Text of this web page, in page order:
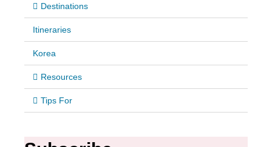
Destinations
Itineraries
Korea
Resources
Tips For